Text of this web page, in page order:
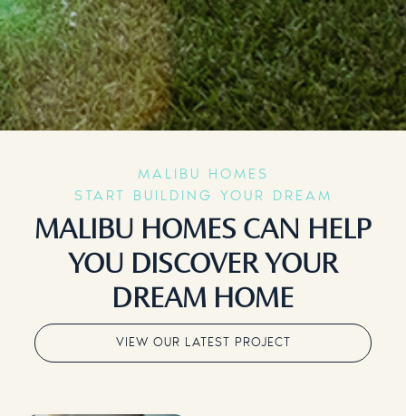
MALIBU HOMES
START BUILDING YOUR DREAM
MALIBU HOMES CAN HELP
YOU DISCOVER YOUR
DREAM HOME
VIEW OUR LATEST PROJECT